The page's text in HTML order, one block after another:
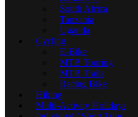
South Africa
Tanzania
Uganda
Cycling
E-Bike
MTB Touring
MTB Trails
Racing Bike
Hiking
Multi-Activity Holidays